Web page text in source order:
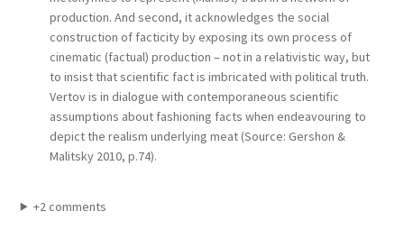
production. And second, it acknowledges the social
construction of facticity by exposing its own process of
cinematic (factual) production – not in a relativistic way, but
to insist that scientific fact is imbricated with political truth.
Vertov is in dialogue with contemporaneous scientific
assumptions about fashioning facts when endeavouring to
depict the realism underlying meat (Source: Gershon &
Malitsky 2010, p.74).
+2 comments